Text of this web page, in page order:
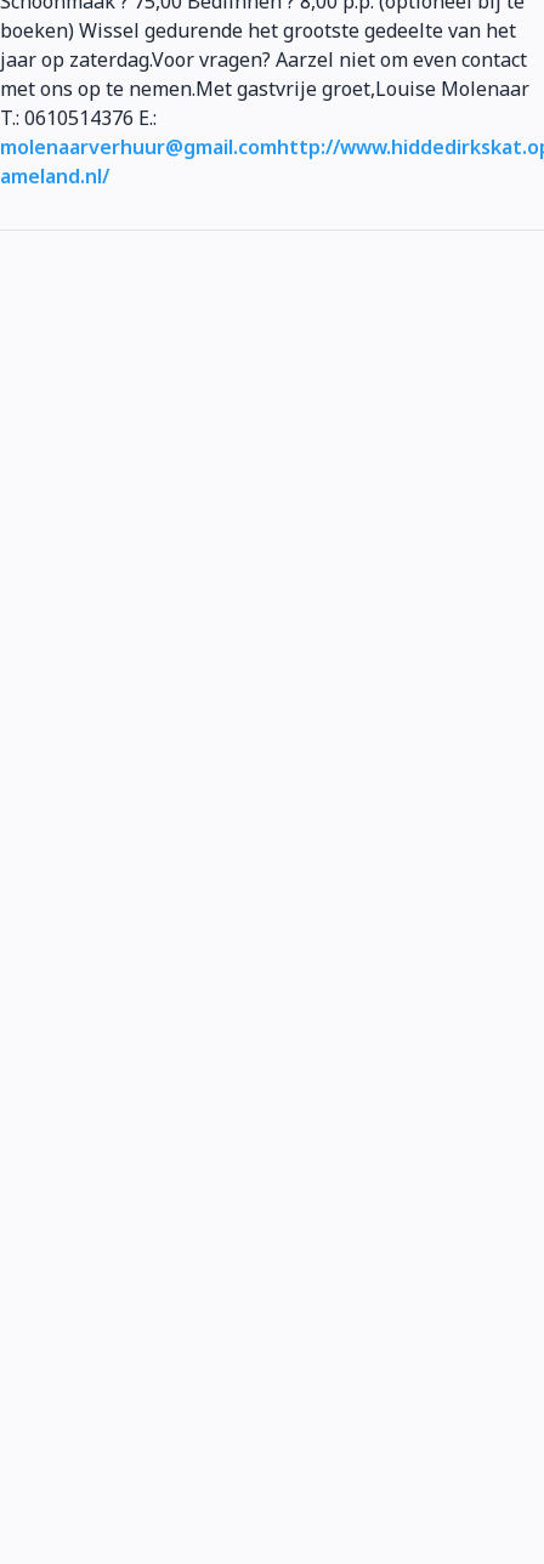
boeken) Wissel gedurende het grootste gedeelte van het
jaar op zaterdag.Voor vragen? Aarzel niet om even contact
met ons op te nemen.Met gastvrije groet,Louise Molenaar
T.: 0610514376 E.:
molenaarverhuur@gmail.comhttp://
ameland.nl/